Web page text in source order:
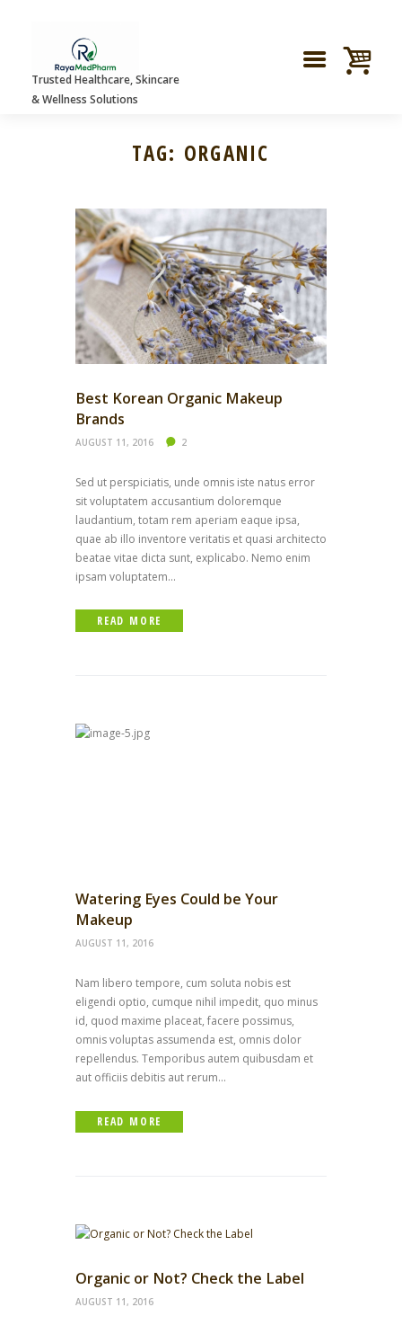
Trusted Healthcare, Skincare
& Wellness Solutions
TAG: ORGANIC
Best Korean Organic Makeup
Brands
AUGUST 11, 2016 2
Sed ut perspiciatis, unde omnis iste natus error
sit voluptatem accusantium doloremque
laudantium, totam rem aperiam eaque ipsa,
quae ab illo inventore veritatis et quasi architecto
beatae vitae dicta sunt, explicabo. Nemo enim
ipsam voluptatem...
READ MORE
Watering Eyes Could be Your
Makeup
AUGUST 11, 2016
Nam libero tempore, cum soluta nobis est
eligendi optio, cumque nihil impedit, quo minus
id, quod maxime placeat, facere possimus,
omnis voluptas assumenda est, omnis dolor
repellendus. Temporibus autem quibusdam et
aut officiis debitis aut rerum...
READ MORE
Organic or Not? Check the Label
AUGUST 11, 2016